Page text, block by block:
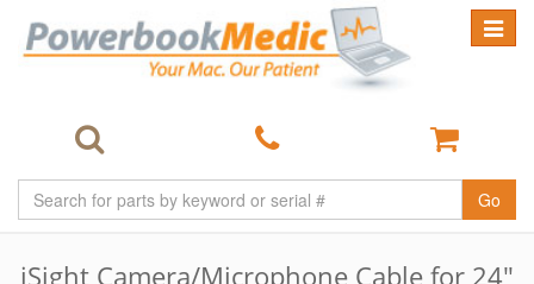
Toggle
Go
iSight Camera/Microphone Cable for 24"